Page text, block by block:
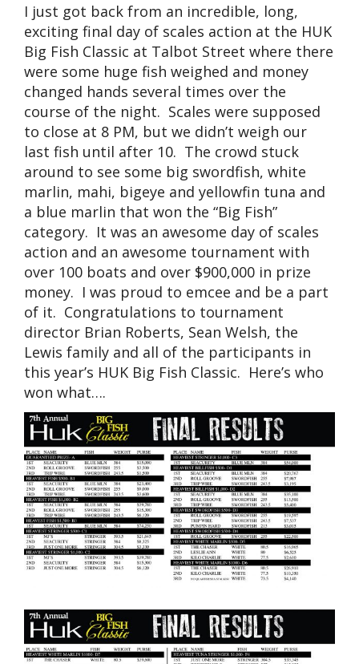
I just got back from an incredible, long,
exciting final day of scales action at the HUK
Big Fish Classic at Talbot Street where there
were some huge fish weighed and money
changed hands several times over the
course of the night. Scales were supposed
to close at 8 PM, but we didn’t weigh our
last fish until after 10. The crowd stuck
around to see some big swordfish, white
marlin, mahi, bigeye and yellowfin tuna and
a blue marlin that won the “Big Fish”
category. It was an awesome day of scales
action and an awesome tournament with
over 100 boats and over $900,000 in prize
money. I was proud to emcee and be a part
of it. Congratulations to tournament
director Brian Roberts, Sean Welsh, the
Lewis family and all of the participants in
this year’s HUK Big Fish Classic. Here’s who
won what….